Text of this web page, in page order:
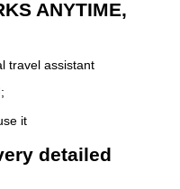
ANYTIME,
travel assistant
it
detailed